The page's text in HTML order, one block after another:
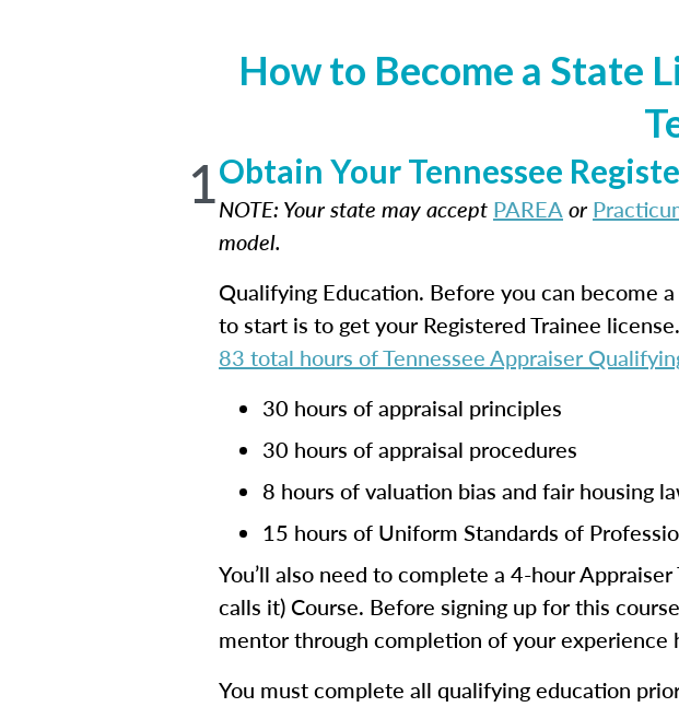
How to Become a State
1Obtain Your Tennessee
NOTE: Your state may accept PAREAor
model.
Qualifying Education. Before you can become
to start is to get your Registered Trainee
83 total hours of Tennessee Appraiser
30 hours of appraisal principles
30 hours of appraisal procedures
8 hours of valuation bias and fair housing
15 hours of Uniform Standards of
You’ll also need to complete a 4-hour
calls it) Course. Before signing up for this
mentor through completion of your experience
You must complete all qualifying education